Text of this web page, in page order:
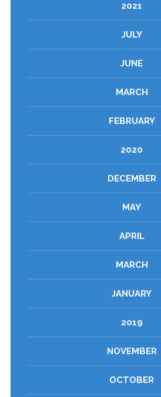
2021
JULY
JUNE
MARCH
FEBRUARY
2020
DECEMBER
MAY
APRIL
MARCH
JANUARY
2019
NOVEMBER
OCTOBER